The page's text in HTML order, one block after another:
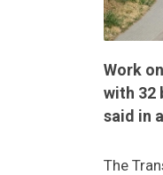
Work
with 32
said in
The